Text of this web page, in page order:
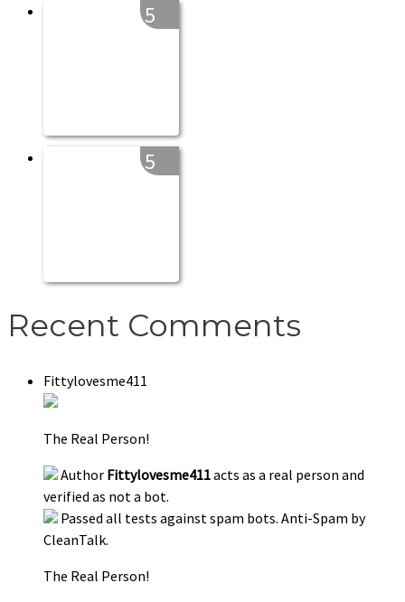
5
5
Recent Comments
Fittylovesme411
The Real Person!
Author Fittylovesme411acts as a real person and
verified as not a bot.
Passed all tests against spam bots. Anti-Spam by
CleanTalk.
The Real Person!